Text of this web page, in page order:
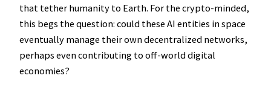
that tether humanity to Earth. For the crypto-minded,
this begs the question: could these AI entities in space
eventually manage their own decentralized networks,
perhaps even contributing to off-world digital
economies?